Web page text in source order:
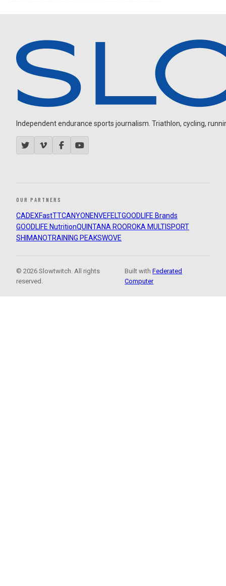
Independent endurance sports journalism. Triathlon, cycling,
OUR PARTNERS
CADEXFastTTCANYON ENVEFELTGOODLIFE Brands
GOODLIFE NutritionQUINTANA ROOROKA MULTISPORT
SHIMANOTRAINING PEAKSWOVE
© 2026 Slowtwitch. All rights
reserved.
Built withFederated
Computer